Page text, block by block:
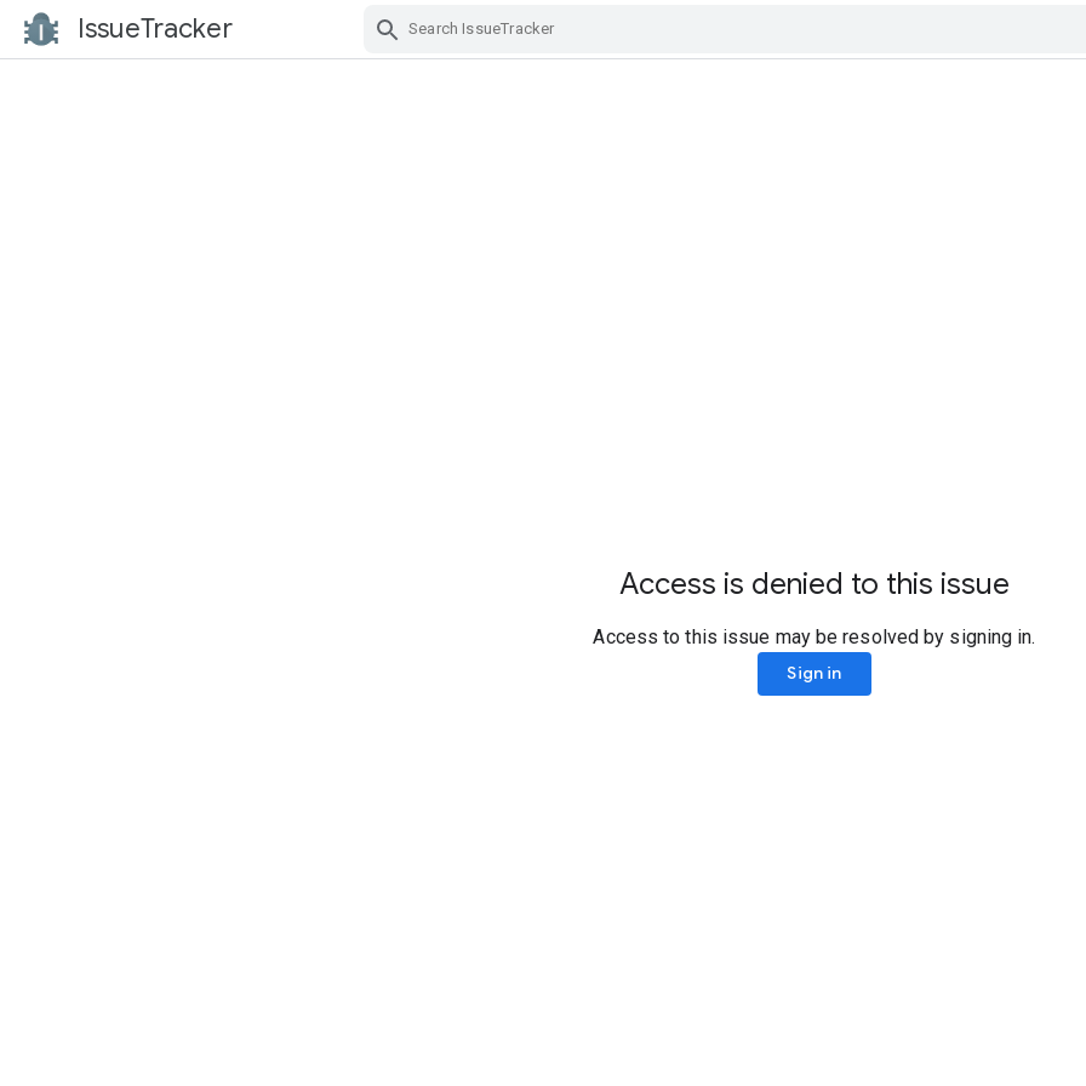
IssueTracker
Access is denied to this issue
Access to this issue may be resolved by signing in.
Sign in